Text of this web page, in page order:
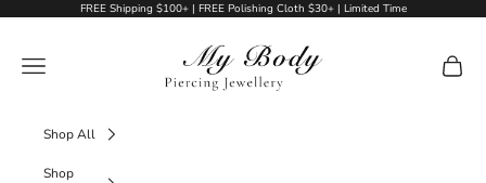
Skip to contentFREE Shipping $100+ | FREE Polishing Cloth $30+ | Limited Time
My Body Piercing Jewellery
Navigation menu
Cart
Shop All
Shop